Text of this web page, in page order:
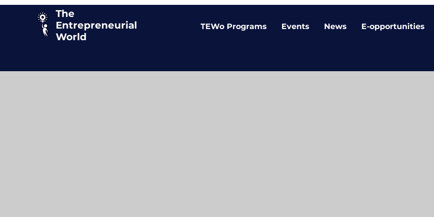
The
Entrepreneurial
World
TEWo Programs Events News E-opportunities